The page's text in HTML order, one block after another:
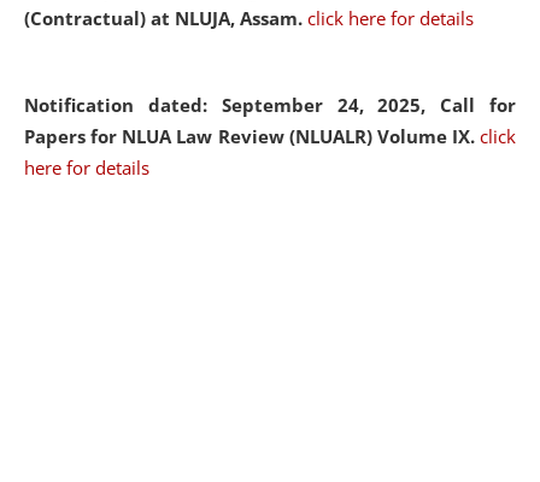
(Contractual) at NLUJA, Assam. click here for details
Notification dated: September 24, 2025, Call for
Papers for NLUA Law Review (NLUALR) Volume IX. click
here for details